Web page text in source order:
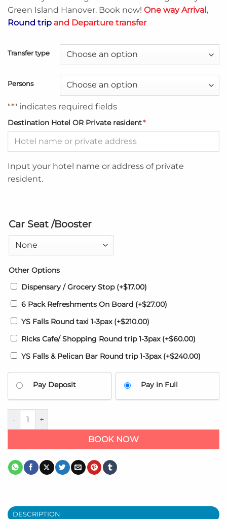
Green Island Hanover. Book now! One way Arrival,
Round trip and Departure transfer
Transfer type
Persons
"*" indicates required fields
Destination Hotel OR Private resident*
Input your hotel name or address of private
resident.
Car Seat /Booster
Other Options
Dispensary / Grocery Stop (+$17.00)
6 Pack Refreshments On Board (+$27.00)
YS Falls Round taxi 1-3pax (+$210.00)
Ricks Cafe/ Shopping Round trip 1-3pax (+$60.00)
YS Falls & Pelican Bar Round trip 1-3pax (+$240.00)
Pay Deposit Pay in Full
Princess Resort Jamaica Airport transfer from Montego Bay
BOOK NOW
DESCRIPTION